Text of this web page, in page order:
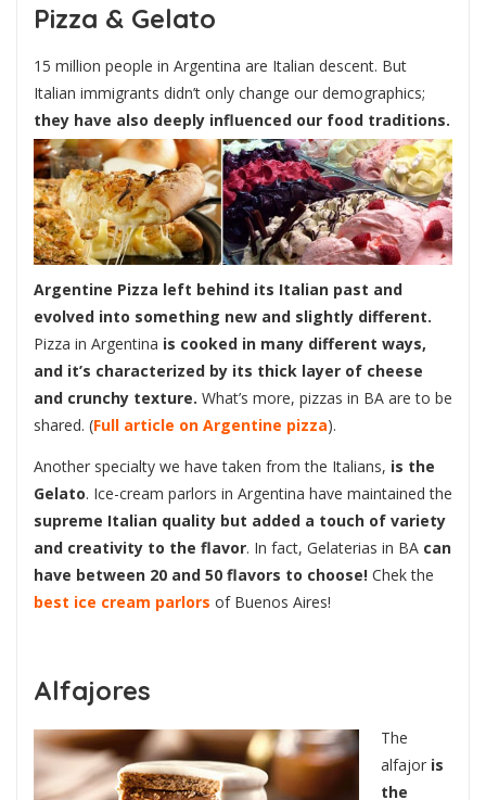
Pizza & Gelato
15 million people in Argentina are Italian descent. But
Italian immigrants didn’t only change our demographics;
they have also deeply influenced our food traditions.
Argentine Pizza left behind its Italian past and
evolved into something new and slightly different.
Pizza in Argentina is cooked in many different ways,
and it’s characterized by its thick layer of cheese
and crunchy texture. What’s more, pizzas in BA are to be
shared. (Full article on Argentine pizza).
Another specialty we have taken from the Italians, is the
Gelato. Ice-cream parlors in Argentina have maintained the
supreme Italian quality but added a touch of variety
and creativity to the flavor. In fact, Gelaterias in BA can
have between 20 and 50 flavors to choose! Chek the
best ice cream parlors of Buenos Aires!
Alfajores
The
alfajor is
the